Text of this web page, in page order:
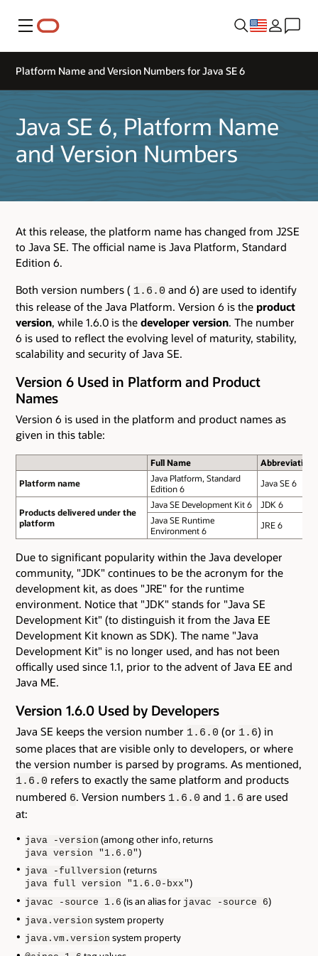
Menu
Platform Name and Version Numbers for Java SE 6
Java SE 6, Platform Name
and Version Numbers
At this release, the platform name has changed from J2SE
to Java SE. The official name is Java Platform, Standard
Edition 6.
Both version numbers ( 1.6.0 and 6) are used to identify
this release of the Java Platform. Version 6 is the product
version, while 1.6.0 is the developer version. The number
6 is used to reflect the evolving level of maturity, stability,
scalability and security of Java SE.
Version 6 Used in Platform and Product
Names
Version 6 is used in the platform and product names as
given in this table:
Full Name
Abbreviation
Platform name
Java Platform, Standard
Edition 6
Java SE 6
Products delivered under the
platform
Java SE Development Kit 6
JDK 6
Java SE Runtime
Environment 6
JRE 6
Due to significant popularity within the Java developer
community, "JDK" continues to be the acronym for the
development kit, as does "JRE" for the runtime
environment. Notice that "JDK" stands for "Java SE
Development Kit" (to distinguish it from the Java EE
Development Kit known as SDK). The name "Java
Development Kit" is no longer used, and has not been
offically used since 1.1, prior to the advent of Java EE and
Java ME.
Version 1.6.0 Used by Developers
Java SE keeps the version number 1.6.0 (or 1.6) in
some places that are visible only to developers, or where
the version number is parsed by programs. As mentioned,
1.6.0 refers to exactly the same platform and products
numbered 6. Version numbers 1.6.0 and 1.6 are used
at:
java -version (among other info, returns
java version "1.6.0")
java -fullversion (returns
java full version "1.6.0-bxx")
javac -source 1.6 (is an alias for javac -source 6)
java.version system property
java.vm.version system property